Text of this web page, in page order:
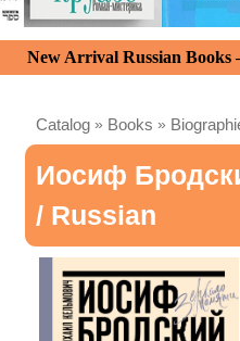
New Arrival Russian
Catalog » Books »
Иосиф
/ Russian